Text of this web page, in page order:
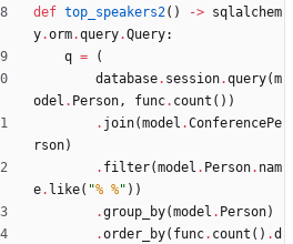
def top_speakers2( ) -> sqlalchem
y.orm.query.Query:
q =
(
database. session.query(m
odel . Person, func. count ( ) )
. join(model .ConferencePe
rson)
. filter(model . Person. nam
e. like( "% %" ) )
.group_by(model . Person)
.order_by( func. count ( ) .d